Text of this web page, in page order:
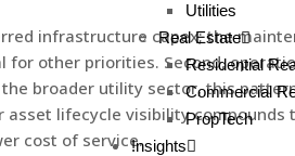
Utilities
Real Estate
Residential
Commercial
PropTech
!nsights
infrastructure capex; the
other priorities. Second,
broader utility sector, this
lifecycle visibility
cost of service.